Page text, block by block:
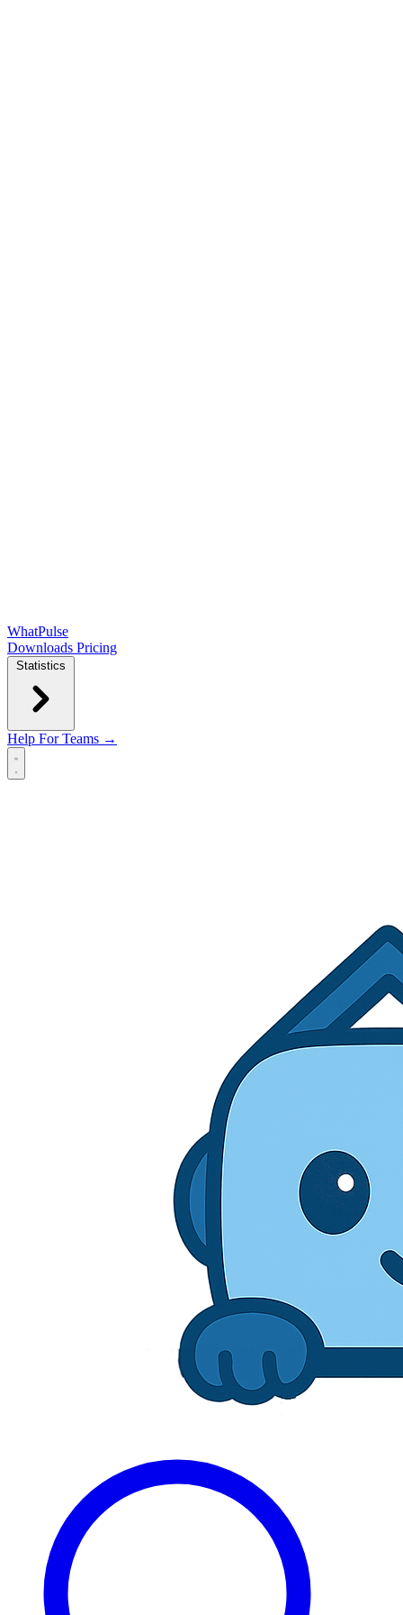
WhatPulse
Downloads Pricing
Statistics
Help For Teams →
Open main menu